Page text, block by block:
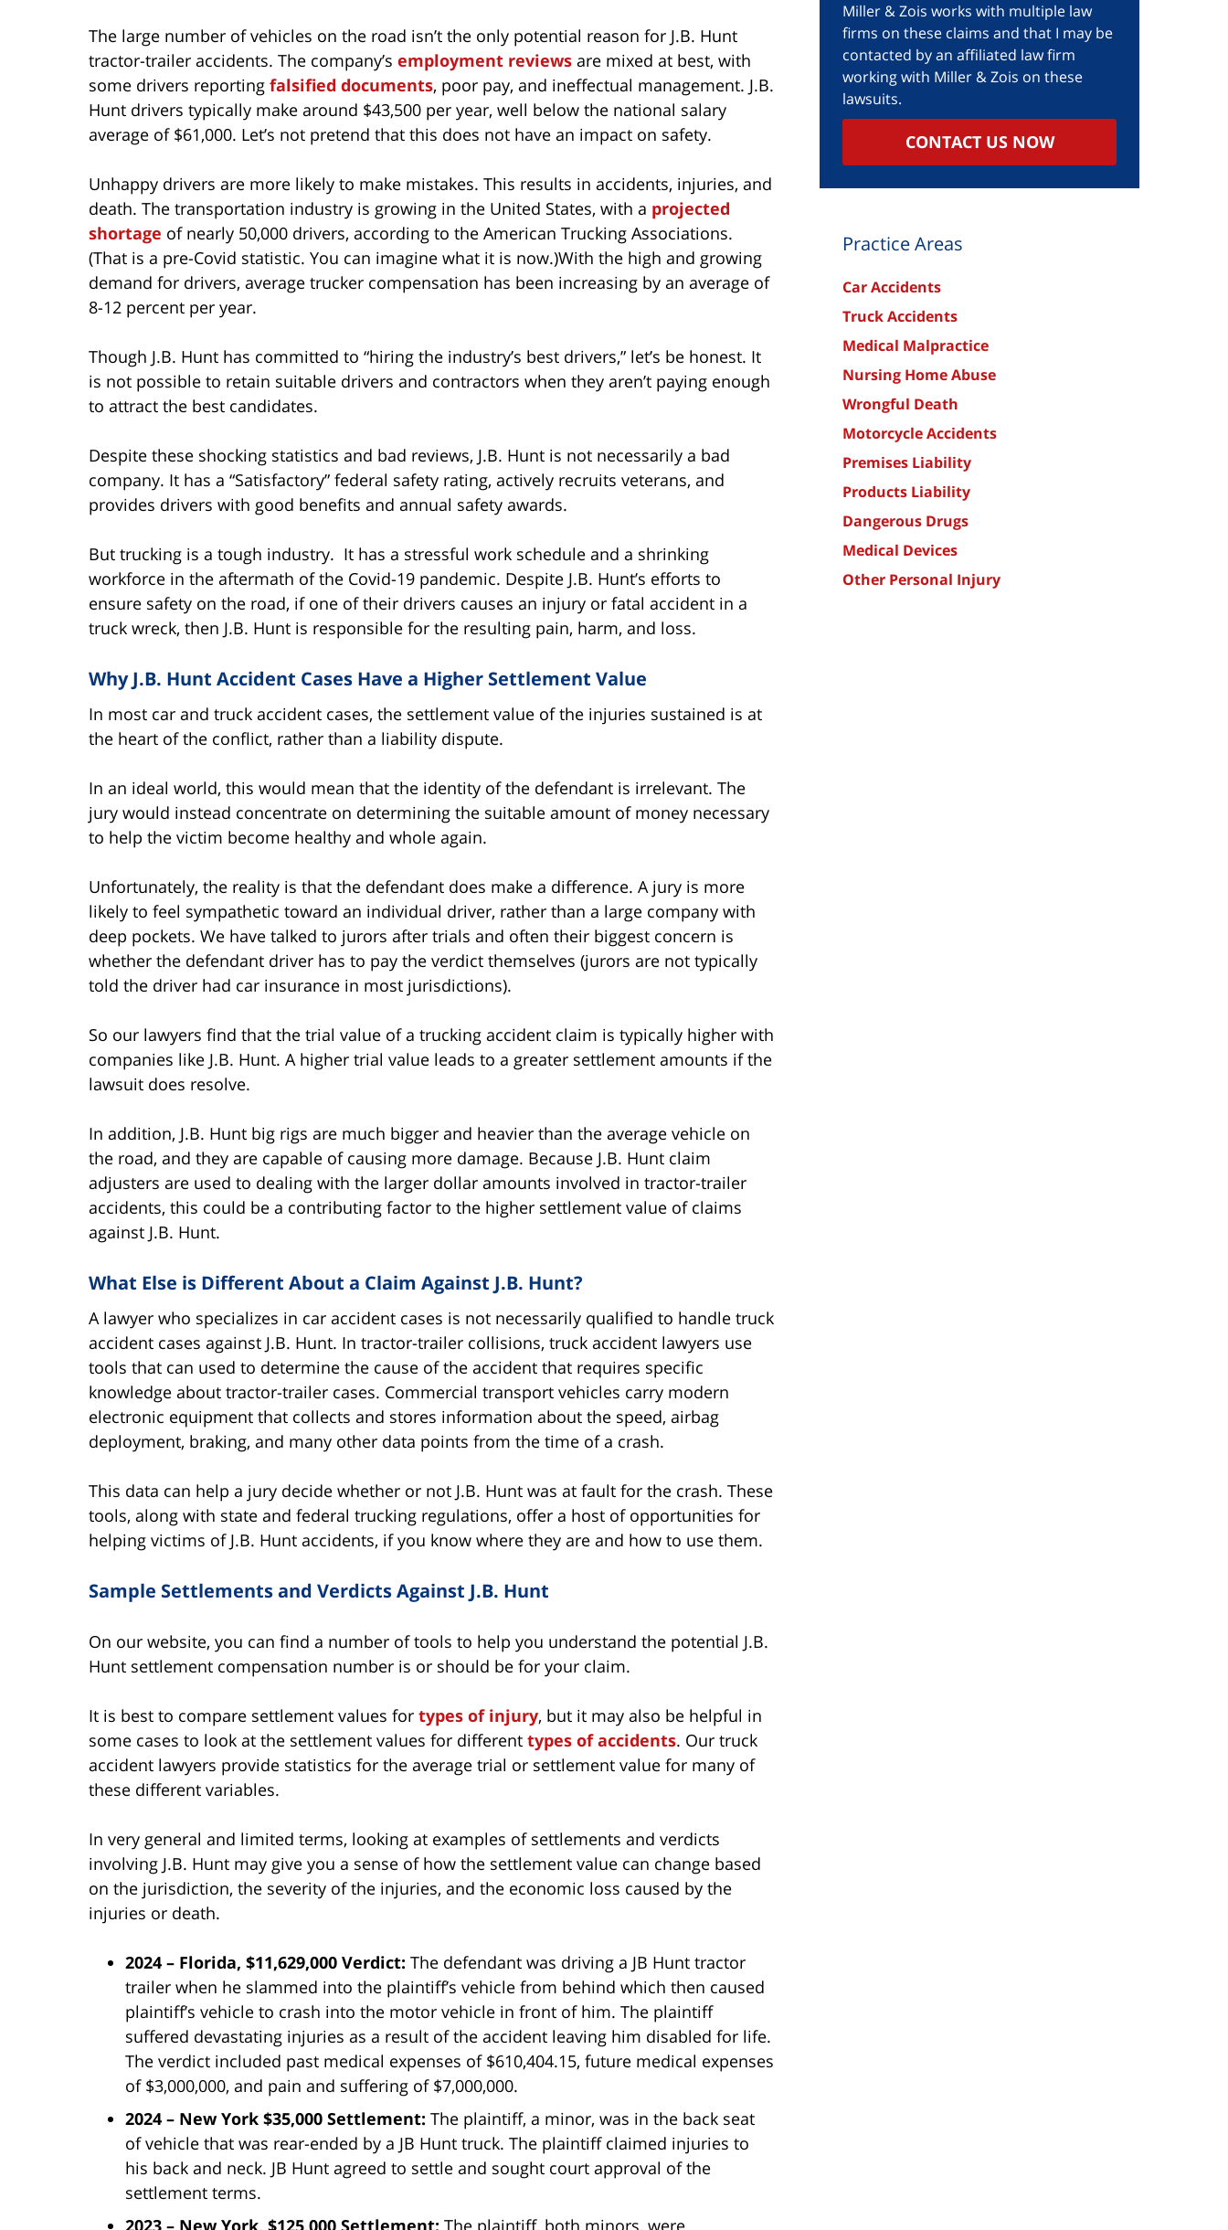
The large number of vehicles on the road isn’t the only potential reason for J.B. Hunt
tractor-trailer accidents. The company’s employment reviews are mixed at best, with
some drivers reporting falsified documents, poor pay, and ineffectual management. J.B.
Hunt drivers typically make around $43,500 per year, well below the national salary
average of $61,000. Let’s not pretend that this does not have an impact on safety.
Unhappy drivers are more likely to make mistakes. This results in accidents, injuries, and
death. The transportation industry is growing in the United States, with a projected
shortage of nearly 50,000 drivers, according to the American Trucking Associations.
(That is a pre-Covid statistic. You can imagine what it is now.)With the high and growing
demand for drivers, average trucker compensation has been increasing by an average of
8-12 percent per year.
Though J.B. Hunt has committed to “hiring the industry’s best drivers,” let’s be honest. It
is not possible to retain suitable drivers and contractors when they aren’t paying enough
to attract the best candidates.
Despite these shocking statistics and bad reviews, J.B. Hunt is not necessarily a bad
company. It has a “Satisfactory” federal safety rating, actively recruits veterans, and
provides drivers with good benefits and annual safety awards.
But trucking is a tough industry. It has a stressful work schedule and a shrinking
workforce in the aftermath of the Covid-19 pandemic. Despite J.B. Hunt’s efforts to
ensure safety on the road, if one of their drivers causes an injury or fatal accident in a
truck wreck, then J.B. Hunt is responsible for the resulting pain, harm, and loss.
Why J.B. Hunt Accident Cases Have a Higher Settlement Value
In most car and truck accident cases, the settlement value of the injuries sustained is at
the heart of the conflict, rather than a liability dispute.
In an ideal world, this would mean that the identity of the defendant is irrelevant. The
jury would instead concentrate on determining the suitable amount of money necessary
to help the victim become healthy and whole again.
Unfortunately, the reality is that the defendant does make a difference. A jury is more
likely to feel sympathetic toward an individual driver, rather than a large company with
deep pockets. We have talked to jurors after trials and often their biggest concern is
whether the defendant driver has to pay the verdict themselves (jurors are not typically
told the driver had car insurance in most jurisdictions).
So our lawyers find that the trial value of a trucking accident claim is typically higher with
companies like J.B. Hunt. A higher trial value leads to a greater settlement amounts if the
lawsuit does resolve.
In addition, J.B. Hunt big rigs are much bigger and heavier than the average vehicle on
the road, and they are capable of causing more damage. Because J.B. Hunt claim
adjusters are used to dealing with the larger dollar amounts involved in tractor-trailer
accidents, this could be a contributing factor to the higher settlement value of claims
against J.B. Hunt.
What Else is Different About a Claim Against J.B. Hunt?
A lawyer who specializes in car accident cases is not necessarily qualified to handle truck
accident cases against J.B. Hunt. In tractor-trailer collisions, truck accident lawyers use
tools that can used to determine the cause of the accident that requires specific
knowledge about tractor-trailer cases. Commercial transport vehicles carry modern
electronic equipment that collects and stores information about the speed, airbag
deployment, braking, and many other data points from the time of a crash.
This data can help a jury decide whether or not J.B. Hunt was at fault for the crash. These
tools, along with state and federal trucking regulations, offer a host of opportunities for
helping victims of J.B. Hunt accidents, if you know where they are and how to use them.
Sample Settlements and Verdicts Against J.B. Hunt
On our website, you can find a number of tools to help you understand the potential J.B.
Hunt settlement compensation number is or should be for your claim.
It is best to compare settlement values for types of injury, but it may also be helpful in
some cases to look at the settlement values for different types of accidents. Our truck
accident lawyers provide statistics for the average trial or settlement value for many of
these different variables.
In very general and limited terms, looking at examples of settlements and verdicts
involving J.B. Hunt may give you a sense of how the settlement value can change based
on the jurisdiction, the severity of the injuries, and the economic loss caused by the
injuries or death.
2024 – Florida, $11,629,000 Verdict: The defendant was driving a JB Hunt tractor
trailer when he slammed into the plaintiff’s vehicle from behind which then caused
plaintiff’s vehicle to crash into the motor vehicle in front of him. The plaintiff
suffered devastating injuries as a result of the accident leaving him disabled for life.
The verdict included past medical expenses of $610,404.15, future medical expenses
of $3,000,000, and pain and suffering of $7,000,000.
2024 – New York $35,000 Settlement: The plaintiff, a minor, was in the back seat
of vehicle that was rear-ended by a JB Hunt truck. The plaintiff claimed injuries to
his back and neck. JB Hunt agreed to settle and sought court approval of the
settlement terms.
2023 – New York, $125,000 Settlement: The plaintiff, both minors, were
Miller & Zois works with multiple law
firms on these claims and that I may be
contacted by an affiliated law firm
working with Miller & Zois on these
lawsuits.
CONTACT US NOW
Practice Areas
Car Accidents
Truck Accidents
Medical Malpractice
Nursing Home Abuse
Wrongful Death
Motorcycle Accidents
Premises Liability
Products Liability
Dangerous Drugs
Medical Devices
Other Personal Injury